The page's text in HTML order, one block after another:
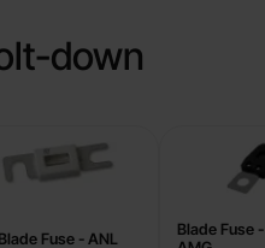
down
Blade Fuse - ANL
Blade Fuse